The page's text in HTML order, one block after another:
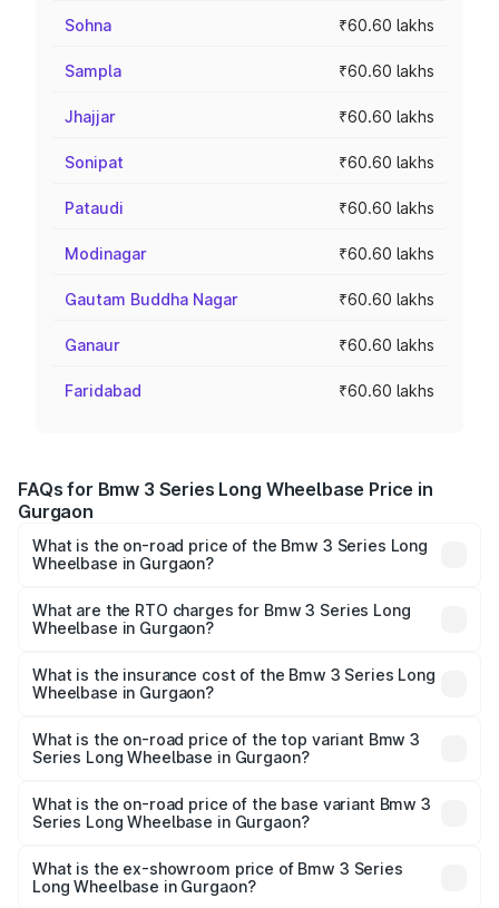
Sohna ₹60.60 lakhs
Sampla ₹60.60 lakhs
Jhajjar ₹60.60 lakhs
Sonipat ₹60.60 lakhs
Pataudi ₹60.60 lakhs
Modinagar ₹60.60 lakhs
Gautam Buddha Nagar ₹60.60 lakhs
Ganaur ₹60.60 lakhs
Faridabad ₹60.60 lakhs
FAQs for Bmw 3 Series Long Wheelbase Price in
Gurgaon
What is the on-road price of the Bmw 3 Series Long
Wheelbase in Gurgaon?
ranges from ₹60.60 Lakhs and ₹64.20 Lakhs. On-road
prices vary across cities based on registration fees,
What are the RTO charges for Bmw 3 Series Long
Wheelbase in Gurgaon?
Long Wheelbase in Gurgaon will be ₹6.09 lakhs.
What is the insurance cost of the Bmw 3 Series Long
Wheelbase in Gurgaon?
Long Wheelbase in Gurgaon is ₹1.65 lakhs
What is the on-road price of the top variant Bmw 3
Series Long Wheelbase in Gurgaon?
price is ₹74.87 lakhs Lakh in Gurgaon.
What is the on-road price of the base variant Bmw 3
Series Long Wheelbase in Gurgaon?
₹68.95 lakhs Lakh in Gurgaon.
What is the ex-showroom price of Bmw 3 Series
Long Wheelbase in Gurgaon?